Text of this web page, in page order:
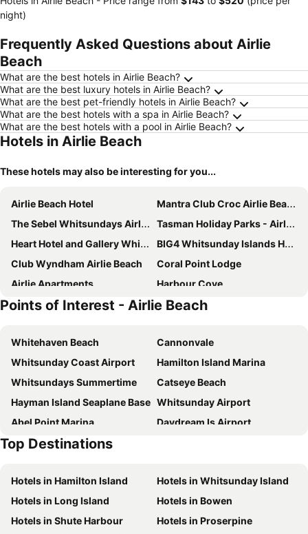
night)
Frequently Asked Questions about Airlie
Beach
What are the best hotels in Airlie Beach?
What are the best luxury hotels in Airlie Beach?
What are the best pet-friendly hotels in Airlie Beach?
What are the best hotels with a spa in Airlie Beach?
What are the best hotels with a pool in Airlie Beach?
Hotels in Airlie Beach
These hotels may also be interesting for you...
Airlie Beach Hotel
Mantra Club Croc Airlie Beach
The Sebel Whitsundays Airlie Beach
Tasman Holiday Parks - Airlie Beach
Heart Hotel and Gallery Whitsundays
BIG4 Whitsunday Islands Holiday Park
Club Wyndham Airlie Beach
Coral Point Lodge
Airlie Apartments
Harbour Cove
Whitsundays Retreat
PEPPERS PALM BAY
Azure Sea Whitsunday Resort
Airlie Beach
Hamilton Island - Beach Club
Paradise Cove Resort Whitsundays
Points of Interest - Airlie Beach
Whitehaven Beach
Cannonvale
Whitsunday Coast Airport
Hamilton Island Marina
Whitsundays Summertime
Catseye Beach
Hayman Island Seaplane Base Whitsunday Airport
Abel Point Marina
Daydream Is Airport
Long Island Airport
Top Destinations
Hotels in Hamilton Island
Hotels in Whitsunday Island
Hotels in Long Island
Hotels in Bowen
Hotels in Shute Harbour
Hotels in Proserpine